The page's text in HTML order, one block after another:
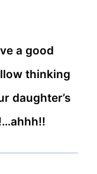
a good
thinking
daughter’s